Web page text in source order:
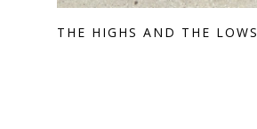
THE HIGHS AND THE LOWS